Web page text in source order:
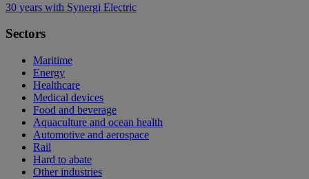
30 years with Synergi Electric
Sectors
Maritime
Energy
Healthcare
Medical devices
Food and beverage
Aquaculture and ocean health
Automotive and aerospace
Rail
Hard to abate
Other industries